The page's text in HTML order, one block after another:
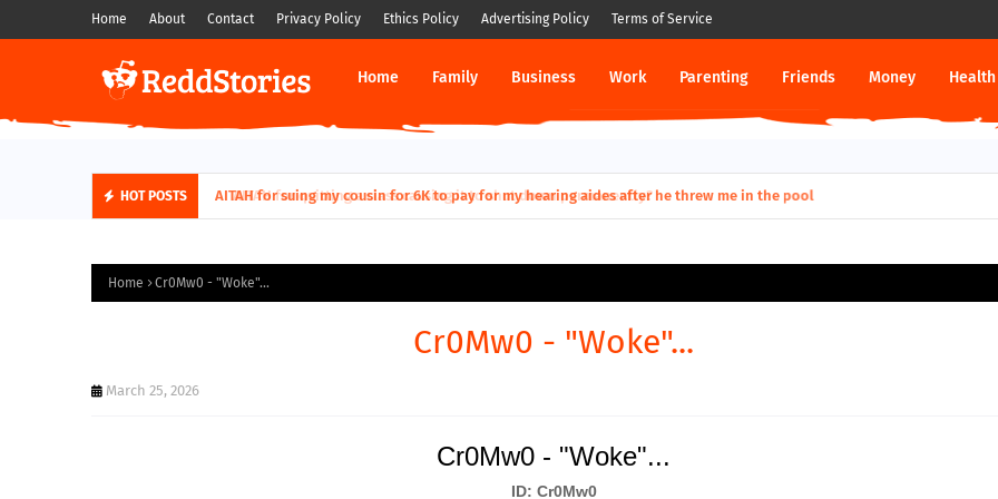
Home About Contact Privacy Policy Ethics Policy Advertising Policy Terms of Service
Home Family Business Work Parenting Friends Money Health
HOT POSTS AITAH for quitting a class causing it to shut down permanently?
Home Cr0Mw0 - "Woke"...
Cr0Mw0 - "Woke"...
March 25, 2026
Cr0Mw0 - "Woke"...
ID: Cr0Mw0